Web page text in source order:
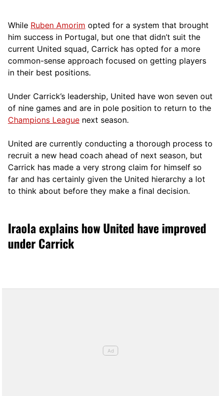
While Ruben Amorim opted for a system that brought
him success in Portugal, but one that didn’t suit the
current United squad, Carrick has opted for a more
common-sense approach focused on getting players
in their best positions.
Under Carrick’s leadership, United have won seven out
of nine games and are in pole position to return to the
Champions League next season.
United are currently conducting a thorough process to
recruit a new head coach ahead of next season, but
Carrick has made a very strong claim for himself so
far and has certainly given the United hierarchy a lot
to think about before they make a final decision.
Iraola explains how United have improved
under Carrick